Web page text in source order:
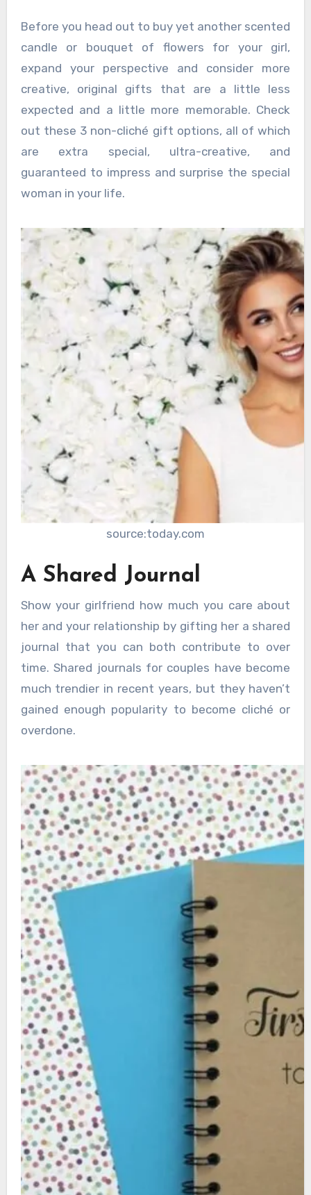
Before you head out to buy yet another scented
candle or bouquet of flowers for your girl,
expand your perspective and consider more
creative, original gifts that are a little less
expected and a little more memorable. Check
out these 3 non-cliché gift options, all of which
are extra special, ultra-creative, and
guaranteed to impress and surprise the special
woman in your life.
source:today.com
A Shared Journal
Show your girlfriend how much you care about
her and your relationship by gifting her a shared
journal that you can both contribute to over
time. Shared journals for couples have become
much trendier in recent years, but they haven’t
gained enough popularity to become cliché or
overdone.